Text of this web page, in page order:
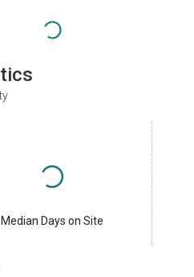
Median Days on Site